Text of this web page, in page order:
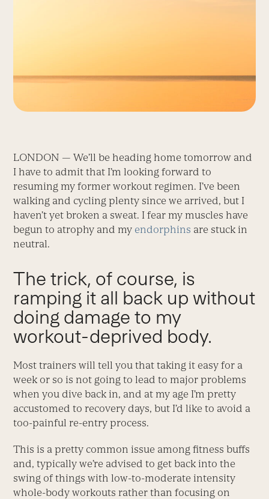
LONDON — We’ll be heading home tomorrow and
I have to admit that I’m looking forward to
resuming my former workout regimen. I’ve been
walking and cycling plenty since we arrived, but I
haven’t yet broken a sweat. I fear my muscles have
begun to atrophy and my endorphins are stuck in
neutral.
The trick, of course, is
ramping it all back up without
doing damage to my
workout-deprived body.
Most trainers will tell you that taking it easy for a
week or so is not going to lead to major problems
when you dive back in, and at my age I’m pretty
accustomed to recovery days, but I’d like to avoid a
too-painful re-entry process.
This is a pretty common issue among fitness buffs
and, typically we’re advised to get back into the
swing of things with low-to-moderate intensity
whole-body workouts rather than focusing on